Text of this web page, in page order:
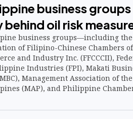
business groups
behind oil risk
business groups—including the
of Filipino-Chinese Chambers of
and Industry Inc. (FFCCCII),
Industries (FPI), Makati
Management Association of the
(MAP), and Philippine
national government to blunt